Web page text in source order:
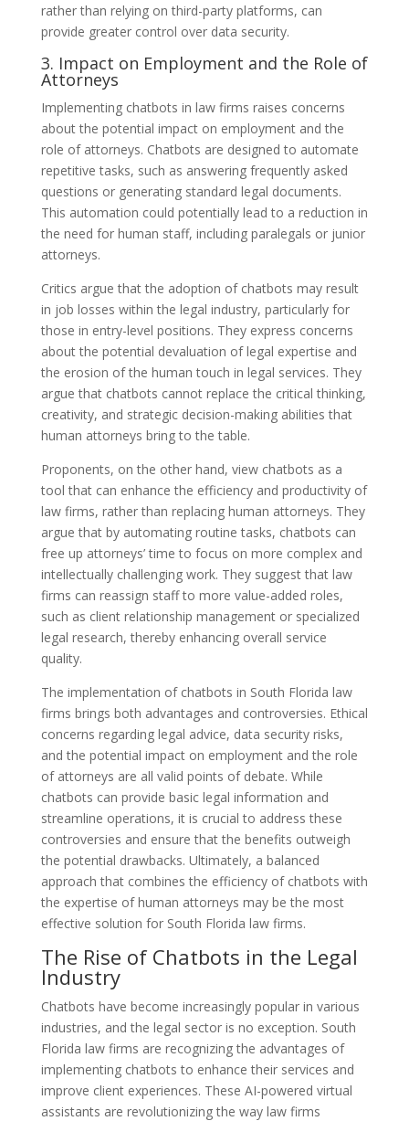
rather than relying on third-party platforms, can
provide greater control over data security.
3. Impact on Employment and the Role of
Attorneys
Implementing chatbots in law firms raises concerns
about the potential impact on employment and the
role of attorneys. Chatbots are designed to automate
repetitive tasks, such as answering frequently asked
questions or generating standard legal documents.
This automation could potentially lead to a reduction in
the need for human staff, including paralegals or junior
attorneys.
Critics argue that the adoption of chatbots may result
in job losses within the legal industry, particularly for
those in entry-level positions. They express concerns
about the potential devaluation of legal expertise and
the erosion of the human touch in legal services. They
argue that chatbots cannot replace the critical thinking,
creativity, and strategic decision-making abilities that
human attorneys bring to the table.
Proponents, on the other hand, view chatbots as a
tool that can enhance the efficiency and productivity of
law firms, rather than replacing human attorneys. They
argue that by automating routine tasks, chatbots can
free up attorneys’ time to focus on more complex and
intellectually challenging work. They suggest that law
firms can reassign staff to more value-added roles,
such as client relationship management or specialized
legal research, thereby enhancing overall service
quality.
The implementation of chatbots in South Florida law
firms brings both advantages and controversies. Ethical
concerns regarding legal advice, data security risks,
and the potential impact on employment and the role
of attorneys are all valid points of debate. While
chatbots can provide basic legal information and
streamline operations, it is crucial to address these
controversies and ensure that the benefits outweigh
the potential drawbacks. Ultimately, a balanced
approach that combines the efficiency of chatbots with
the expertise of human attorneys may be the most
effective solution for South Florida law firms.
The Rise of Chatbots in the Legal
Industry
Chatbots have become increasingly popular in various
industries, and the legal sector is no exception. South
Florida law firms are recognizing the advantages of
implementing chatbots to enhance their services and
improve client experiences. These AI-powered virtual
assistants are revolutionizing the way law firms